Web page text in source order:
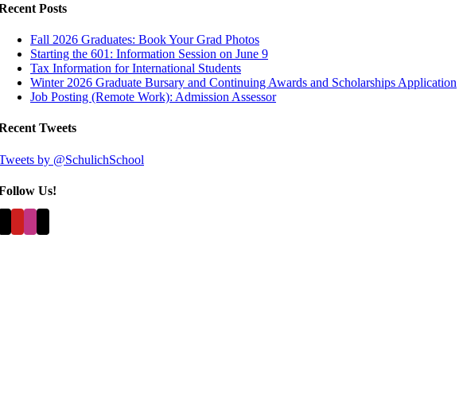
Posts
Fall 2026 Graduates: Book Your Grad Photos
Starting the 601: Information Session on June 9
Tax Information for International Students
Winter 2026 Graduate Bursary and Continuing Awards and Scholarships Application
Job Posting (Remote Work): Admission Assessor
Tweets
by @SchulichSchool
Us!